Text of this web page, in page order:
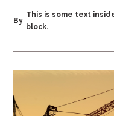
By
This is some text
block.